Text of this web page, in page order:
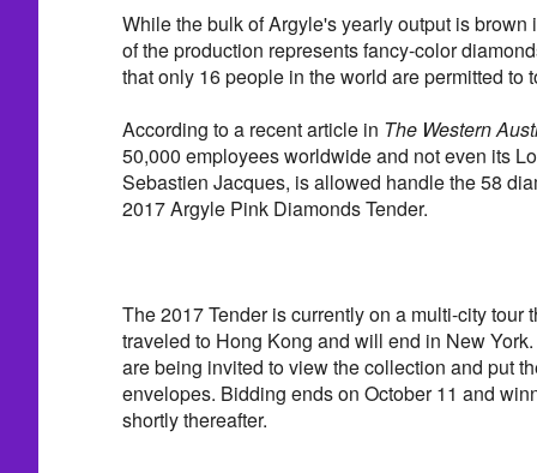
While the bulk of Argyle's yearly output is brown
of the production represents fancy-color
that only 16 people in the world are permitted to
According to a recent article in The Western
50,000 employees worldwide and not even its
Sebastien Jacques, is allowed handle the 58
2017 Argyle Pink Diamonds Tender.
The 2017 Tender is currently on a multi-city tour
traveled to Hong Kong and will end in New
are being invited to view the collection and put
envelopes. Bidding ends on October 11 and
shortly thereafter.